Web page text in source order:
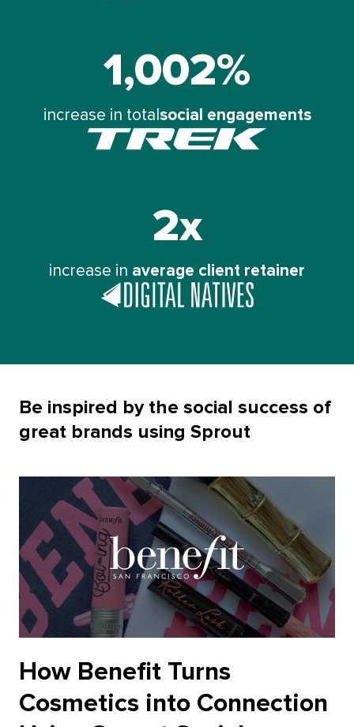
Trek
Bikes
a
1,002%
increase in total social engagements
The
Digital
Group
saw
2x
increase in average client retainer
Be inspired by the social success of
great brands using Sprout
How Benefit Turns
Cosmetics into Connection